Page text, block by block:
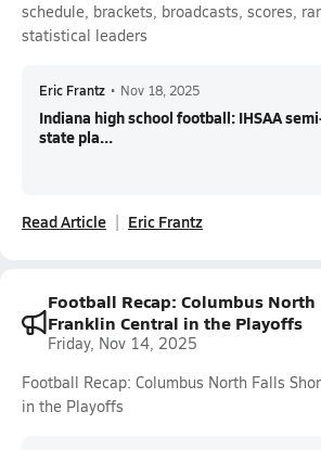
schedule, brackets, broadcasts, scores,
statistical leaders
Eric Frantz • Nov 18, 2025
Indiana high school football: IHSAA
state pla...
Read Article Eric Frantz
Football Recap: Columbus
Franklin Central in the Playoffs
Friday, Nov 14, 2025
Football Recap: Columbus North Falls
in the Playoffs